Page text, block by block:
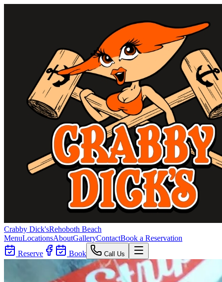
Crabby Dick'sRehoboth Beach
MenuLocationsAboutGalleryContactBook a Reservation
Reserve
Book Call Us